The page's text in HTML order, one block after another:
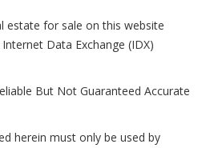
estate for sale on this website
Data Exchange (IDX)
But Not Guaranteed Accurate
herein must only be used by